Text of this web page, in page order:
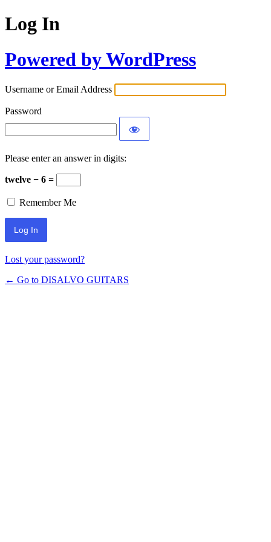
Log In
Powered by WordPress
Username or Email Address
Password
Please enter an answer in digits:
twelve − 6 =
Remember Me
Lost your password?
← Go to DISALVO GUITARS